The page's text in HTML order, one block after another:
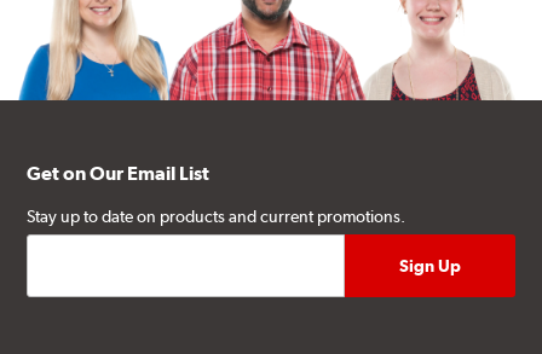
Get on Our Email List
Stay up to date on products and current promotions.